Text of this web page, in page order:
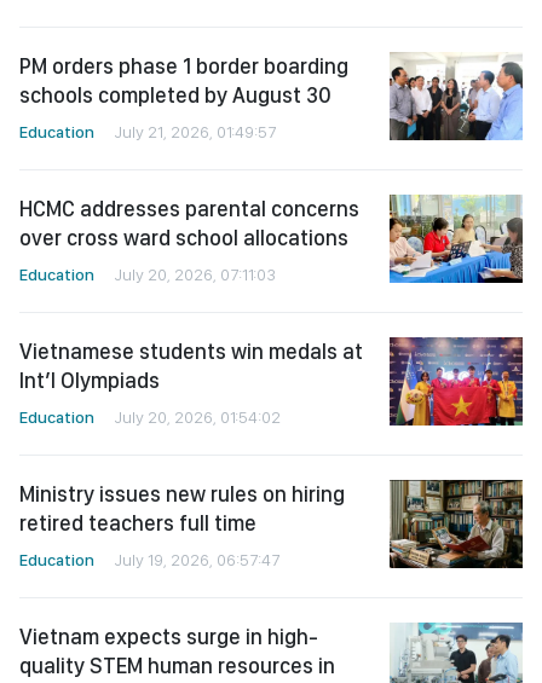
PM orders phase 1 border boarding
schools completed by August 30
Education July 21, 2026, 01:49:57
HCMC addresses parental concerns
over cross ward school allocations
Education July 20, 2026, 07:11:03
Vietnamese students win medals at
Int’l Olympiads
Education July 20, 2026, 01:54:02
Ministry issues new rules on hiring
retired teachers full time
Education July 19, 2026, 06:57:47
Vietnam expects surge in high-
quality STEM human resources in